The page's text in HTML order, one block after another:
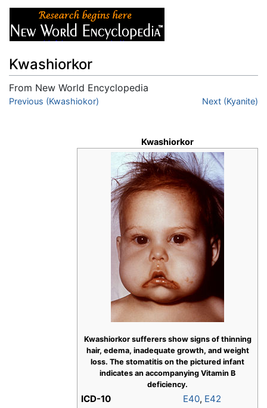
Kwashiorkor
From New World Encyclopedia
Jump to:navigation,
Previous (Kwashiokor) Next (Kyanite)
Kwashiorkor
Kwashiorkor sufferers show signs of thinning
hair, edema, inadequate growth, and weight
loss. The stomatitis on the pictured infant
indicates an accompanying Vitamin B
deficiency.
ICD-10 E40, E42